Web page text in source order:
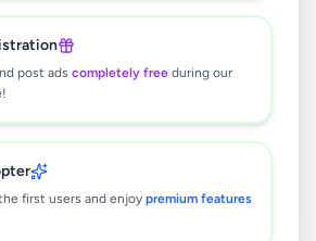
post ads completely free during our
first users and enjoy premium features
🔍
No ads found
your filters or search terms